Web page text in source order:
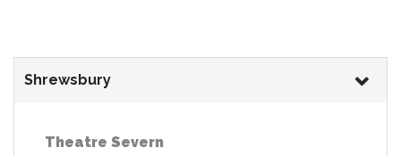
Shrewsbury
Theatre Severn